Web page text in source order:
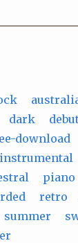
dark
download
instrumental
piano
retro
summer